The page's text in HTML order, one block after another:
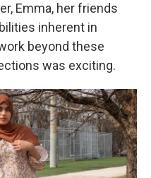
Emma, her friends
inherent in
beyond these
was exciting.